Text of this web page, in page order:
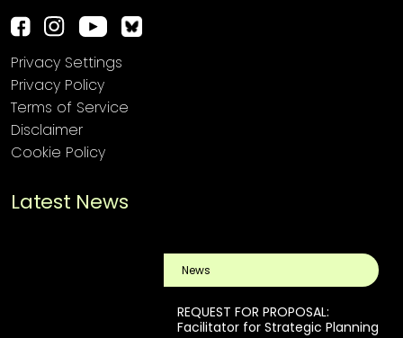
Privacy Settings
Privacy Policy
Terms of Service
Disclaimer
Cookie Policy
Latest News
News
REQUEST FOR PROPOSAL:
Facilitator for Strategic Planning